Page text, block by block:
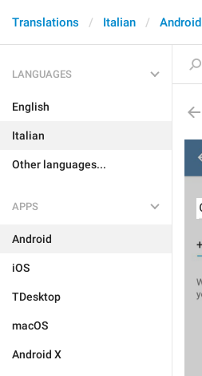
Translations Italian Android
LANGUAGES
English
Italian
Other languages...
APPS
Android
iOS
TDesktop
macOS
Android X